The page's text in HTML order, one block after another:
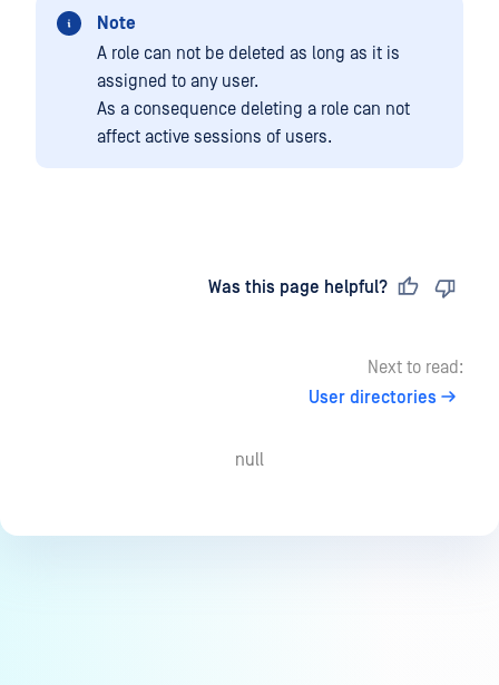
Note
A role can not be deleted as long as it is
assigned to any user.
As a consequence deleting a role can not
affect active sessions of users.
Was this page helpful?
Next to read:
User directories
null